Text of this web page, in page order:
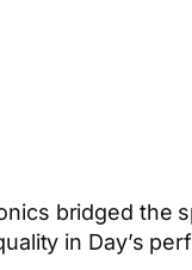
bridged the
in Day’s